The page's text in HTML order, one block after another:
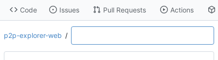
Code Issues Pull Requests Actions
p2p-explorer-web /